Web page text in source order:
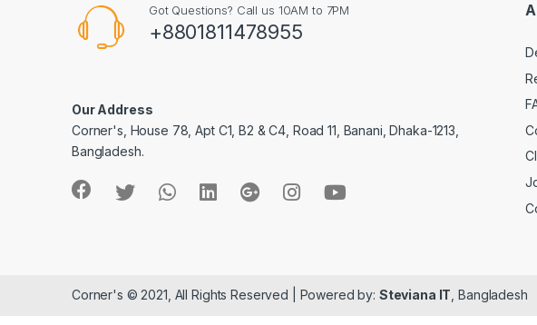
Got Questions? Call us 10AM to 7PM
+8801811478955
Our Address
Corner's, House 78, Apt C1, B2 & C4, Road 11, Banani, Dhaka-1213,
Bangladesh.
Corner's © 2021, All Rights Reserved | Powered by: Steviana IT , Bangladesh